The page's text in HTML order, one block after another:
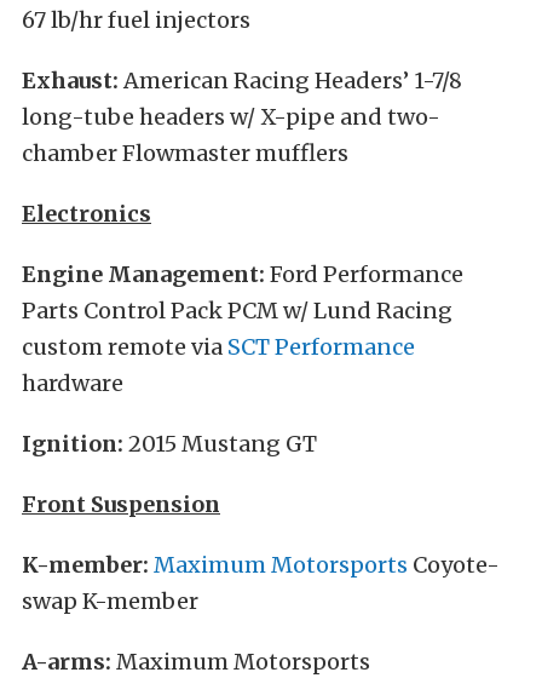
67 lb/hr fuel injectors
Exhaust: American Racing Headers’ 1-7/8
long-tube headers w/ X-pipe and two-
chamber Flowmaster mufflers
Electronics
Engine Management: Ford Performance
Parts Control Pack PCM w/ Lund Racing
custom remote via SCT Performance
hardware
Ignition: 2015 Mustang GT
Front Suspension
K-member: Maximum Motorsports Coyote-
swap K-member
A-arms: Maximum Motorsports